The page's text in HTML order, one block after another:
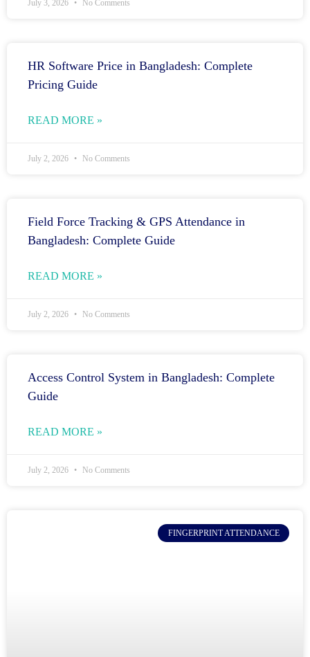
July 3, 2026 No Comments
HR Software Price in Bangladesh: Complete
Pricing Guide
READ MORE »
July 2, 2026 No Comments
Field Force Tracking & GPS Attendance in
Bangladesh: Complete Guide
READ MORE »
July 2, 2026 No Comments
Access Control System in Bangladesh: Complete
Guide
READ MORE »
July 2, 2026 No Comments
FINGERPRINT ATTENDANCE